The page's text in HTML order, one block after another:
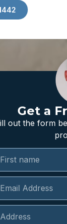
Get a
out the form